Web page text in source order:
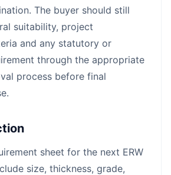
The buyer should still
suitability, project
and any statutory or
through the appropriate
process before final
sheet for the next ERW
size, thickness, grade,